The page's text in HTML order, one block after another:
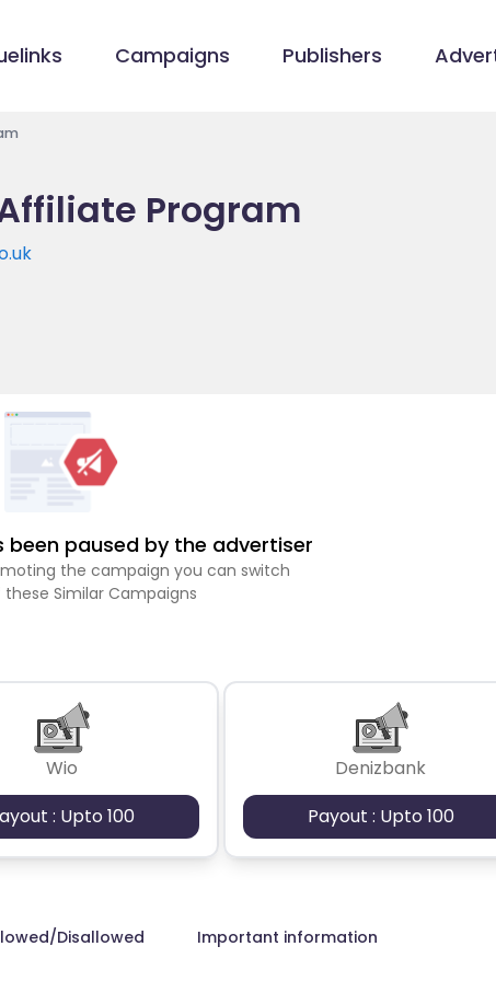
Campaigns Publishers
Program
been paused by the advertiser
the campaign you can switch
Similar Campaigns
Wio
: Upto 100
Denizbank
Payout : Upto 100
Disallowed Important information